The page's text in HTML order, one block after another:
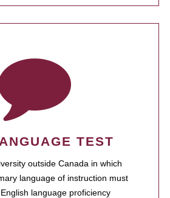
TEST
outside Canada in which
language of instruction must
language proficiency